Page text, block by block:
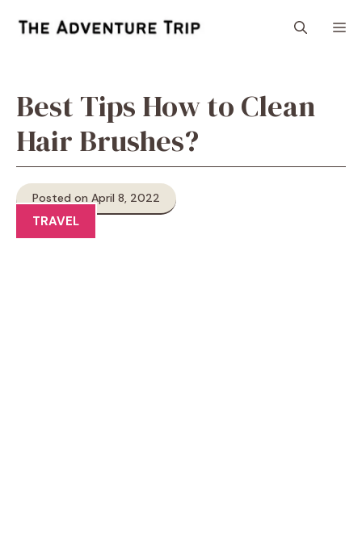
Best Tips How to Clean
Hair Brushes?
Posted on April 8, 2022
TRAVEL